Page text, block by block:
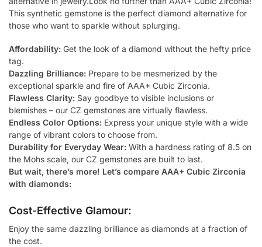
This synthetic gemstone is the perfect diamond alternative for
those who want to sparkle without splurging.
Affordability: Get the look of a diamond without the hefty price
tag.
Dazzling Brilliance: Prepare to be mesmerized by the
exceptional sparkle and fire of AAA+ Cubic Zirconia.
Flawless Clarity: Say goodbye to visible inclusions or
blemishes – our CZ gemstones are virtually flawless.
Endless Color Options: Express your unique style with a wide
range of vibrant colors to choose from.
Durability for Everyday Wear: With a hardness rating of 8.5 on
the Mohs scale, our CZ gemstones are built to last.
But wait, there’s more! Let’s compare AAA+ Cubic Zirconia
with diamonds:
Cost-Effective Glamour:
Enjoy the same dazzling brilliance as diamonds at a fraction of
the cost.